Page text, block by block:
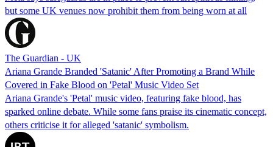
but some UK venues now prohibit them from being worn at all
The Guardian - UK
Ariana Grande Branded 'Satanic' After Promoting a Brand While
Covered in Fake Blood on 'Petal' Music Video Set
Ariana Grande's 'Petal' music video, featuring fake blood, has
sparked online debate. While some fans praise its cinematic concept,
others criticise it for alleged 'satanic' symbolism.